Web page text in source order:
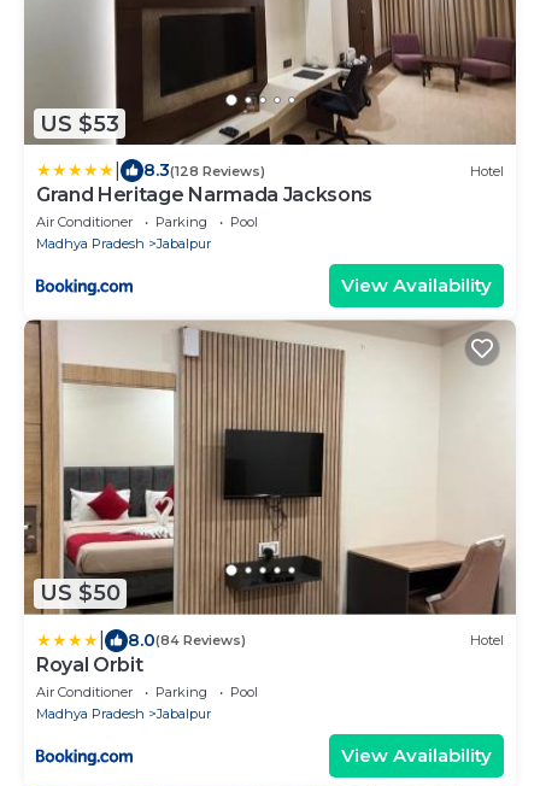
US $53
8.3(128 Reviews) Hotel
Grand Heritage Narmada Jacksons
Air Conditioner Parking
Pool
Madhya Pradesh
Jabalpur
View Availability
US $50
8.0(84 Reviews) Hotel
Royal Orbit
Air Conditioner Parking
Pool
Madhya Pradesh
Jabalpur
View Availability